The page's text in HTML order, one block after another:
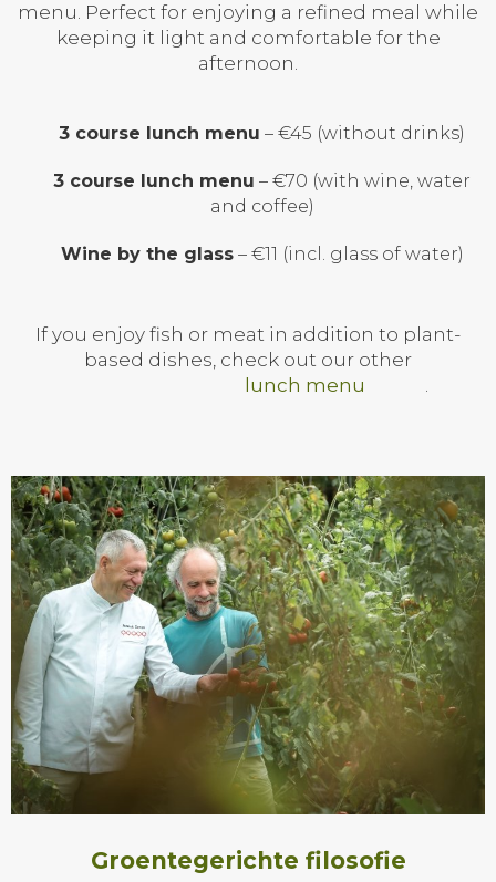
menu. Perfect for enjoying a refined meal while
keeping it light and comfortable for the
afternoon.
3 course lunch menu – €45 (without drinks)
3 course lunch menu – €70 (with wine, water
and coffee)
Wine by the glass– €11 (incl. glass of water)
If you enjoy fish or meat in addition to plant-
based dishes, check out our other
lunch menu
.
Groentegerichte filosofie